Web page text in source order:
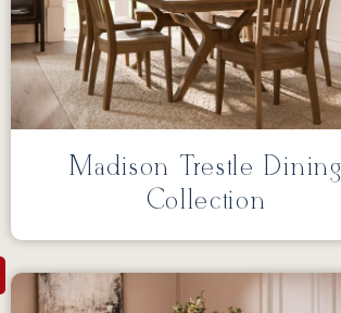
Madison Trestle Dining
Collection